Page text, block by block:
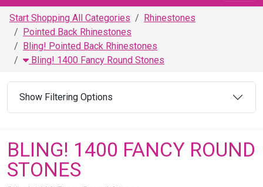
Start Shopping All Categories
Rhinestones
Pointed Back Rhinestones
Bling! Pointed Back Rhinestones
Bling! 1400 Fancy Round Stones
Show Filtering Options
BLING! 1400 FANCY ROUND
STONES